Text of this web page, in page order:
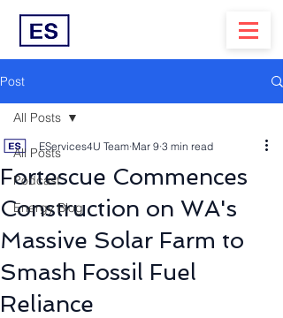
Post
All Posts
Podcast
Energy Blog
All Posts
Fortescue Commences
Construction on WA's
Massive Solar Farm to
Smash Fossil Fuel
Reliance
EServices4U Team Mar 9 3 min read